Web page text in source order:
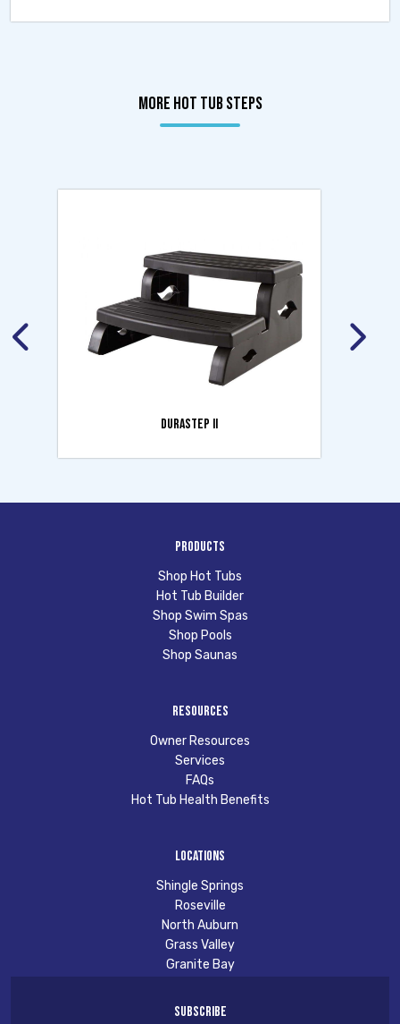
MORE HOT TUB STEPS
DURASTEP II
Products
Shop Hot Tubs
Hot Tub Builder
Shop Swim Spas
Shop Pools
Shop Saunas
Resources
Owner Resources
Services
FAQs
Hot Tub Health Benefits
Locations
Shingle Springs
Roseville
North Auburn
Grass Valley
Granite Bay
Subscribe